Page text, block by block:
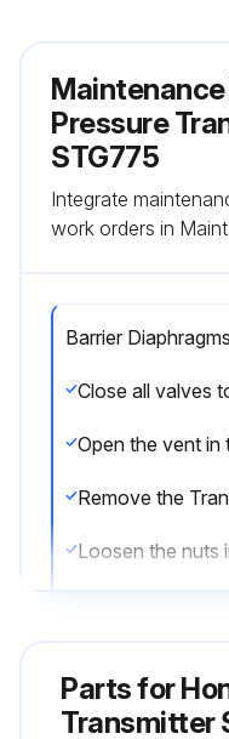
Pressure
STG775
Integrate
work orders in
Barrier
Parts for
Transmitter